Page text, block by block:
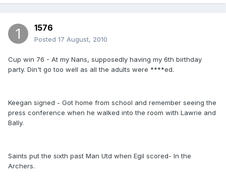
1576
Posted 17 August, 2010
Cup win 76 - At my Nans, supposedly having my 6th birthday
party. Din't go too well as all the adults were ****ed.
Keegan signed - Got home from school and remember seeing the
press conference when he walked into the room with Lawrie and
Bally.
Saints put the sixth past Man Utd when Egil scored- In the
Archers.